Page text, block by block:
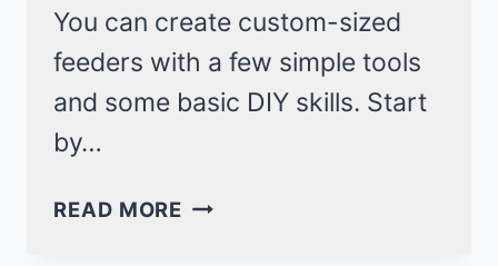
You can create custom-sized
feeders with a few simple tools
and some basic DIY skills. Start
by…
READ MORE STEP-